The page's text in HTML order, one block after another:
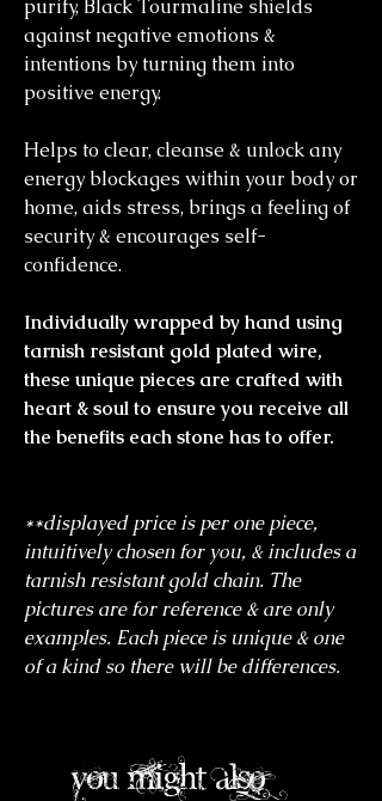
purify, Black Tourmaline shields
against negative emotions &
intentions by turning them into
positive energy.
Helps to clear, cleanse & unlock any
energy blockages within your body or
home, aids stress, brings a feeling of
security & encourages self-
confidence.
Individually wrapped by hand using
tarnish resistant gold plated wire,
these unique pieces are crafted with
heart & soul to ensure you receive all
the benefits each stone has to offer.
**displayed price is per one piece,
intuitively chosen for you, & includes a
tarnish resistant gold chain. The
pictures are for reference & are only
examples. Each piece is unique & one
of a kind so there will be differences.
you might also